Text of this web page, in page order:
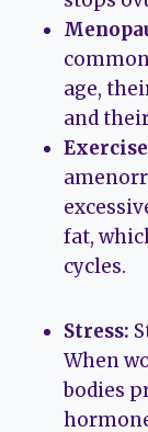
age,
and
fat,
cycles.
Stress:
When
bodies